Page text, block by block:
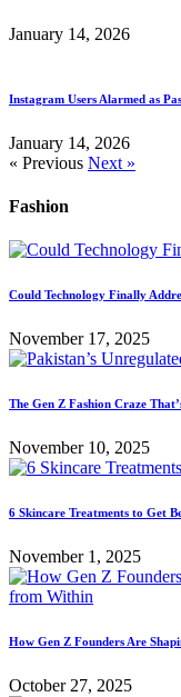
January 14, 2026
Instagram Users Alarmed as
January 14, 2026
« Previous Next »
Fashion
Could Technology Finally
November 17, 2025
The Gen Z Fashion Craze
November 10, 2025
6 Skincare Treatments to Get
November 1, 2025
How Gen Z Founders Are
October 27, 2025